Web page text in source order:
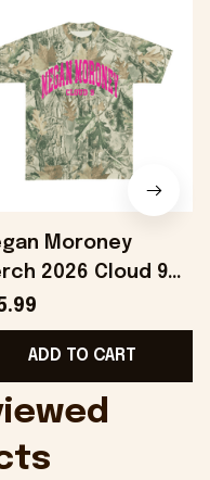
Moroney
2026 Cloud 9
Shirt Gifts For
Who Loves
- Onholdfile
ADD TO CART